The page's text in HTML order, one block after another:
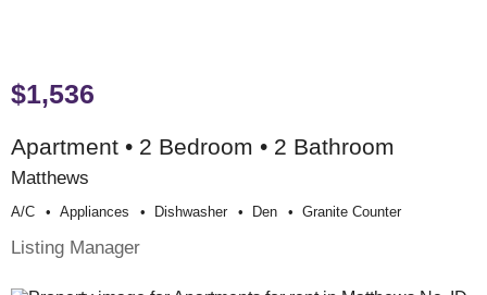
$1,536
Apartment • 2 Bedroom • 2 Bathroom
Matthews
A/c Appliances Dishwasher Den Granite Counter
Listing Manager